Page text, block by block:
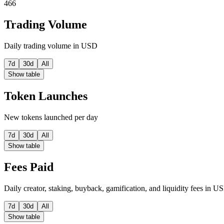
466
Trading Volume
Daily trading volume in USD
7d 30d
All
Show table
Token Launches
New tokens launched per day
7d 30d
All
Show table
Fees Paid
Daily creator, staking, buyback, gamification, and liquidity fees in
7d 30d
All
Show table